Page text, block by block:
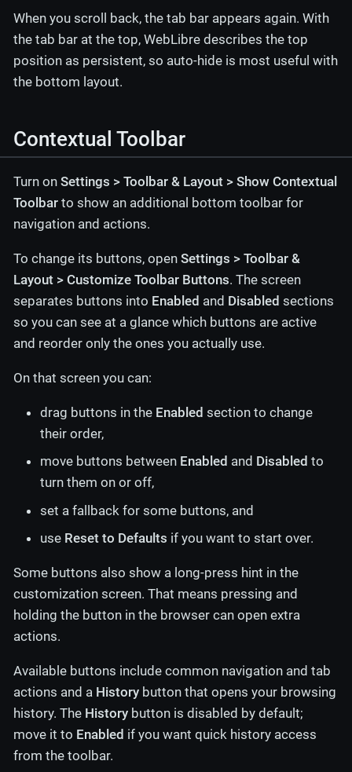
When you scroll back, the tab bar appears again. With
the tab bar at the top, WebLibre describes the top
position as persistent, so auto-hide is most useful with
the bottom layout.
Contextual Toolbar
Turn on Settings > Toolbar & Layout > Show Contextual
Toolbar to show an additional bottom toolbar for
navigation and actions.
To change its buttons, open Settings > Toolbar &
Layout > Customize Toolbar Buttons. The screen
separates buttons into Enabled and Disabled sections
so you can see at a glance which buttons are active
and reorder only the ones you actually use.
On that screen you can:
drag buttons in the Enabled section to change
their order,
move buttons between Enabled and Disabled to
turn them on or off,
set a fallback for some buttons, and
use Reset to Defaults if you want to start over.
Some buttons also show a long-press hint in the
customization screen. That means pressing and
holding the button in the browser can open extra
actions.
Available buttons include common navigation and tab
actions and a History button that opens your browsing
history. The History button is disabled by default;
move it to Enabled if you want quick history access
from the toolbar.